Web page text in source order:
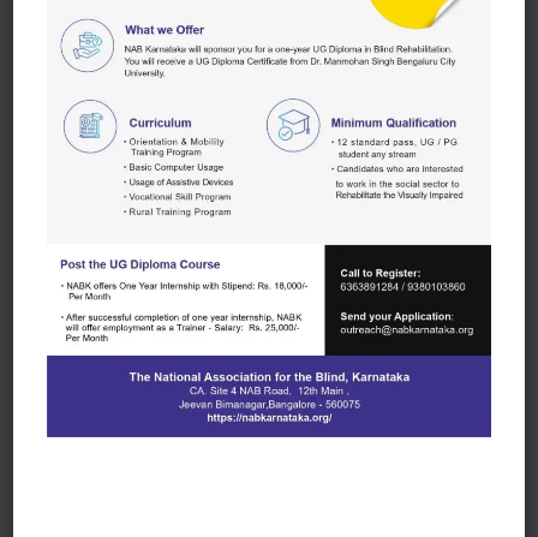
Rural Employment
NABK trains visually impaired in the rural areas on
sustained
NABK assists the visually impaired to set up petty
shops, weighing scales, cattle rearing and other
local entrepreneurial opportunities. We also support
them with local employment
NABK helps Self Employed visually impaired set up